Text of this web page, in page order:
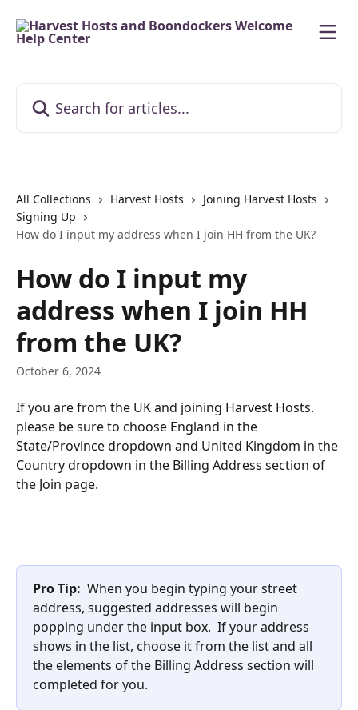
All Collections Harvest Hosts
Joining Harvest Hosts
Signing Up
How do I input my address when I join HH from the UK?
How do I input my
address when I join HH
from the UK?
October 6, 2024
If you are from the UK and joining Harvest Hosts.
please be sure to choose England in the
State/Province dropdown and United Kingdom in the
Country dropdown in the Billing Address section of
the Join page.
Pro Tip:
  When you begin typing your street
address, suggested addresses will begin
popping under the input box.  If your address
shows in the list, choose it from the list and all
the elements of the Billing Address section will
completed for you.